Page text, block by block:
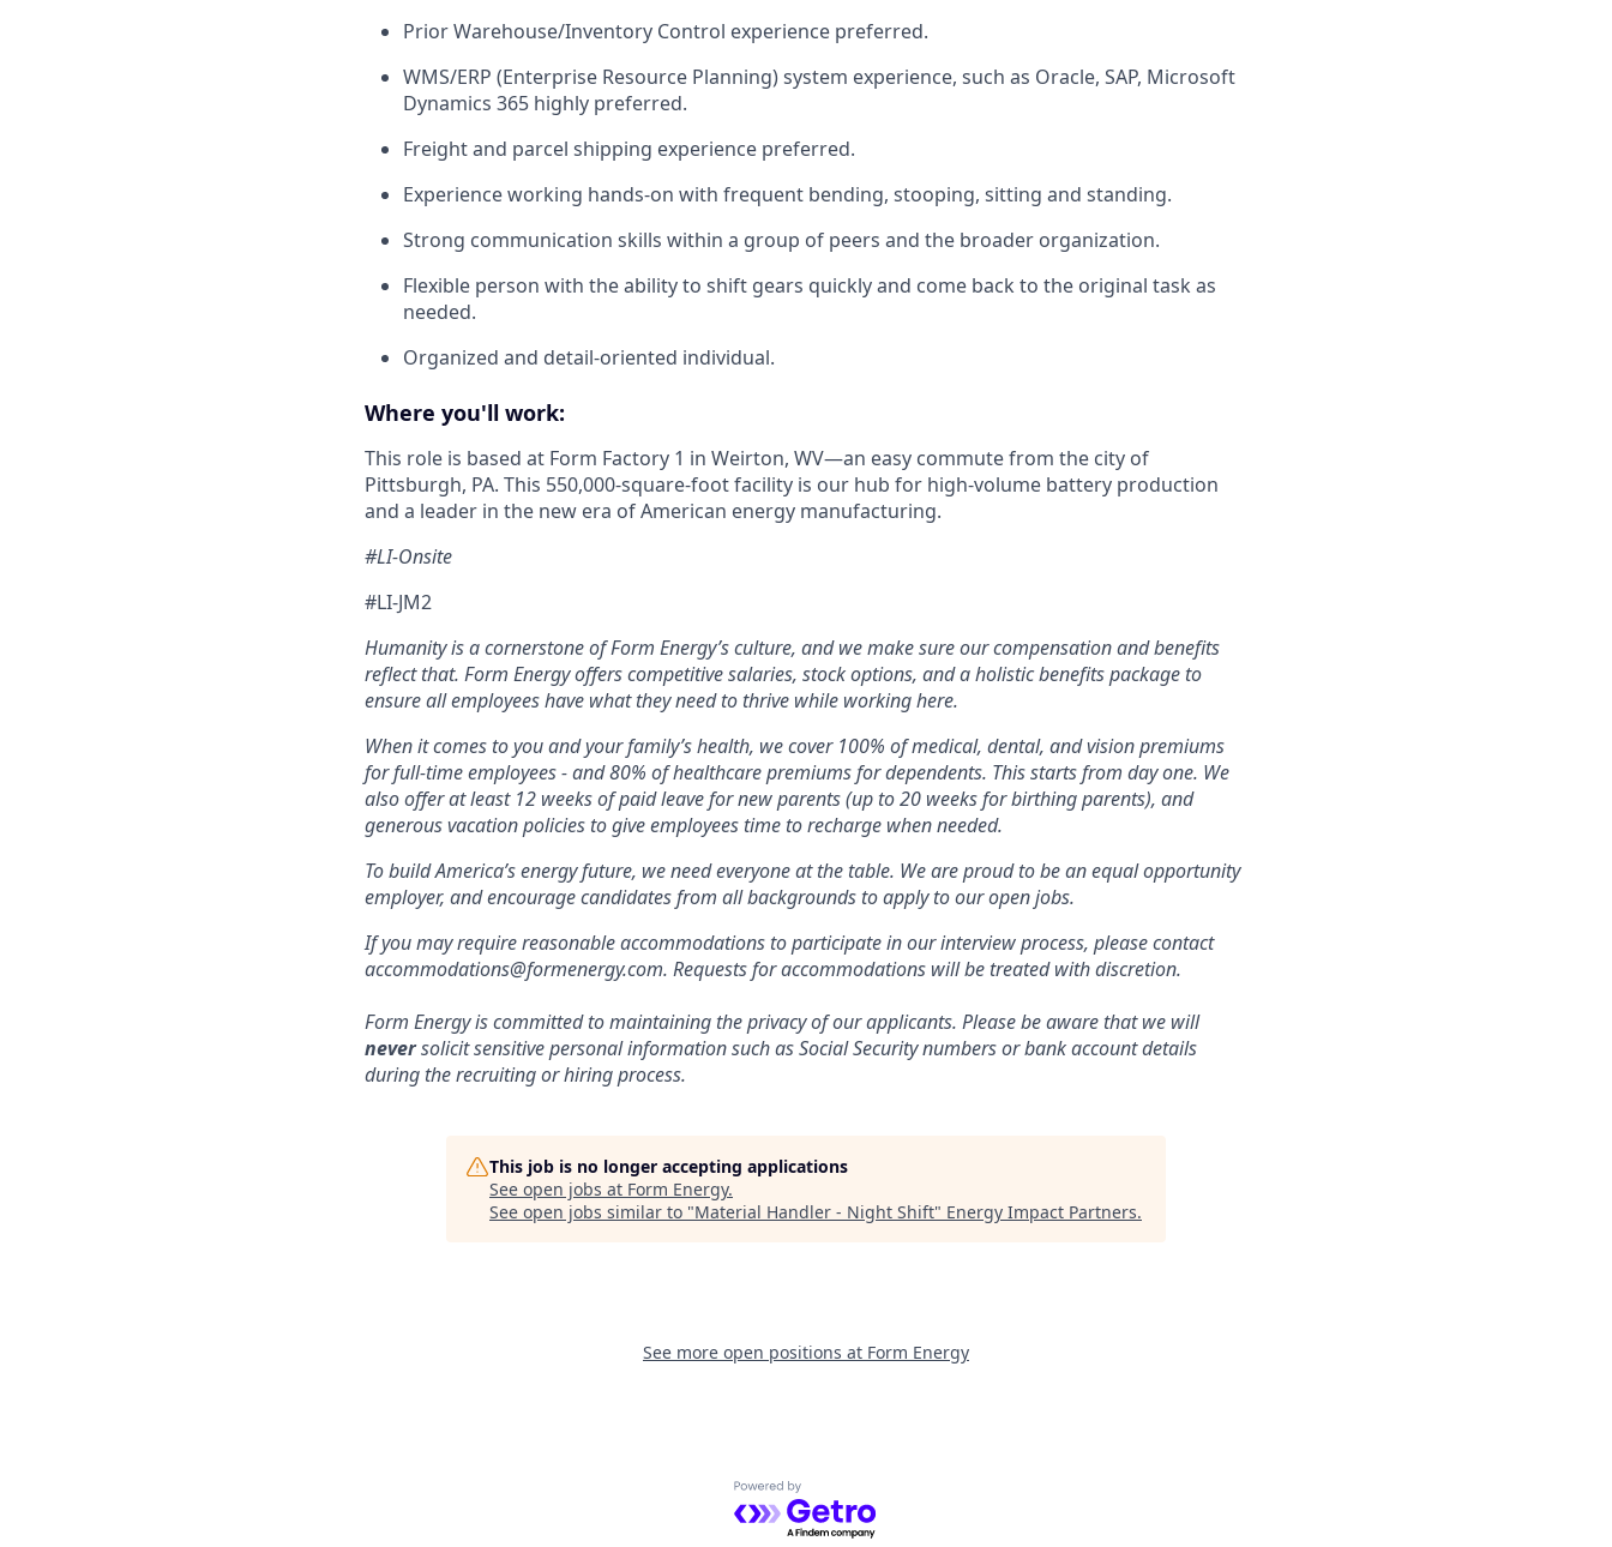
Prior Warehouse/Inventory Control experience preferred.
WMS/ERP (Enterprise Resource Planning) system experience, such as Oracle, SAP, Microsoft
Dynamics 365 highly preferred.
Freight and parcel shipping experience preferred.
Experience working hands-on with frequent bending, stooping, sitting and standing.
Strong communication skills within a group of peers and the broader organization.
Flexible person with the ability to shift gears quickly and come back to the original task as
needed.
Organized and detail-oriented individual.
Where you'll work:
This role is based at Form Factory 1 in Weirton, WV—an easy commute from the city of
Pittsburgh, PA. This 550,000-square-foot facility is our hub for high-volume battery production
and a leader in the new era of American energy manufacturing.
#LI-Onsite
#LI-JM2
Humanity is a cornerstone of Form Energy’s culture, and we make sure our compensation and benefits
reflect that. Form Energy offers competitive salaries, stock options, and a holistic benefits package to
ensure all employees have what they need to thrive while working here.
When it comes to you and your family’s health, we cover 100% of medical, dental, and vision premiums
for full-time employees - and 80% of healthcare premiums for dependents. This starts from day one. We
also offer at least 12 weeks of paid leave for new parents (up to 20 weeks for birthing parents), and
generous vacation policies to give employees time to recharge when needed.
To build America’s energy future, we need everyone at the table. We are proud to be an equal opportunity
employer, and encourage candidates from all backgrounds to apply to our open jobs.
If you may require reasonable accommodations to participate in our interview process, please contact
accommodations@formenergy.com. Requests for accommodations will be treated with discretion.
Form Energy is committed to maintaining the privacy of our applicants. Please be aware that we will
neversolicit sensitive personal information such as Social Security numbers or bank account details
during the recruiting or hiring process.
This job is no longer accepting applications
See open jobs at Form Energy.
See open jobs similar to "Material Handler - Night Shift" Energy Impact Partners.
See more open positions at Form Energy
Powered by Getro.com